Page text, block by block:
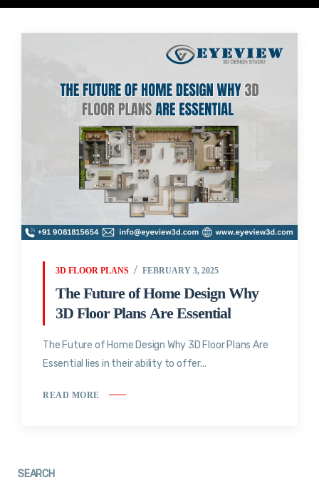
3D FLOOR PLANS FEBRUARY 3, 2025
The Future of Home Design Why
3D Floor Plans Are Essential
The Future of Home Design Why 3D Floor Plans Are
Essential lies in their ability to offer...
READ MORE
SEARCH